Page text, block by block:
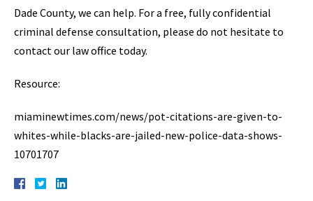
Dade County, we can help. For a free, fully confidential
criminal defense consultation, please do not hesitate to
contact our law office today.
Resource:
miaminewtimes.com/news/pot-citations-are-given-to-
whites-while-blacks-are-jailed-new-police-data-shows-
10701707